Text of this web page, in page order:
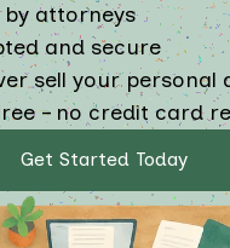
by attorneys
and secure
sell your personal
– no credit card
Get Started Today